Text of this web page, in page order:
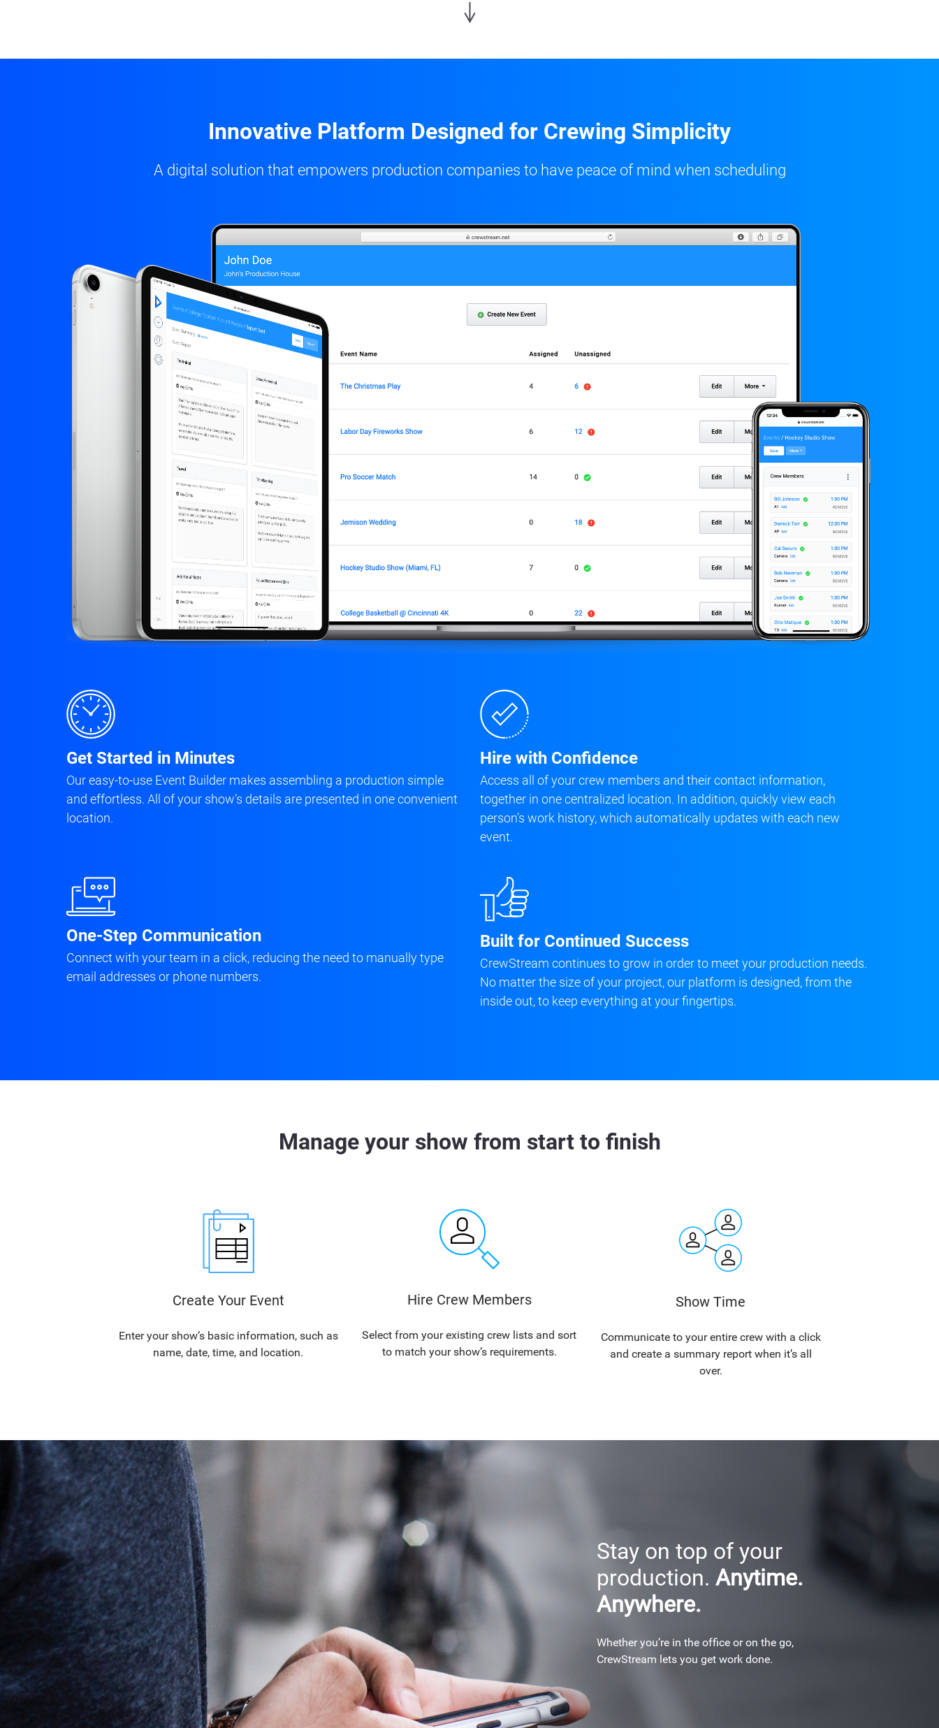
Innovative Platform Designed for Crewing Simplicity
A digital solution that empowers production companies to have peace of mind when scheduling
Get Started in Minutes
Our easy-to-use Event Builder makes assembling a production simple
and effortless. All of your show’s details are presented in one convenient
location.
Hire with Confidence
Access all of your crew members and their contact information,
together in one centralized location. In addition, quickly view each
person’s work history, which automatically updates with each new
event.
One-Step Communication
Connect with your team in a click, reducing the need to manually type
email addresses or phone numbers.
Built for Continued Success
CrewStream continues to grow in order to meet your production needs.
No matter the size of your project, our platform is designed, from the
inside out, to keep everything at your fingertips.
Manage your show from start to finish
Create Your Event
Enter your show’s basic information, such as
name, date, time, and location.
Hire Crew Members
Select from your existing crew lists and sort
to match your show’s requirements.
Show Time
Communicate to your entire crew with a click
and create a summary report when it’s all
over.
Stay on top of your
production. Anytime.
Anywhere.
Whether you’re in the office or on the go,
CrewStream lets you get work done.